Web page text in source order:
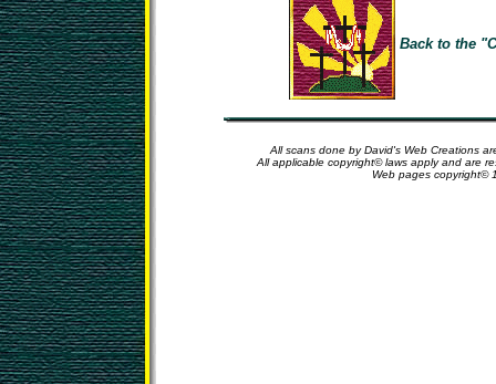
Back to the
All scans done by David's Web Creations
All applicable copyright© laws apply and are
Web pages copyright©